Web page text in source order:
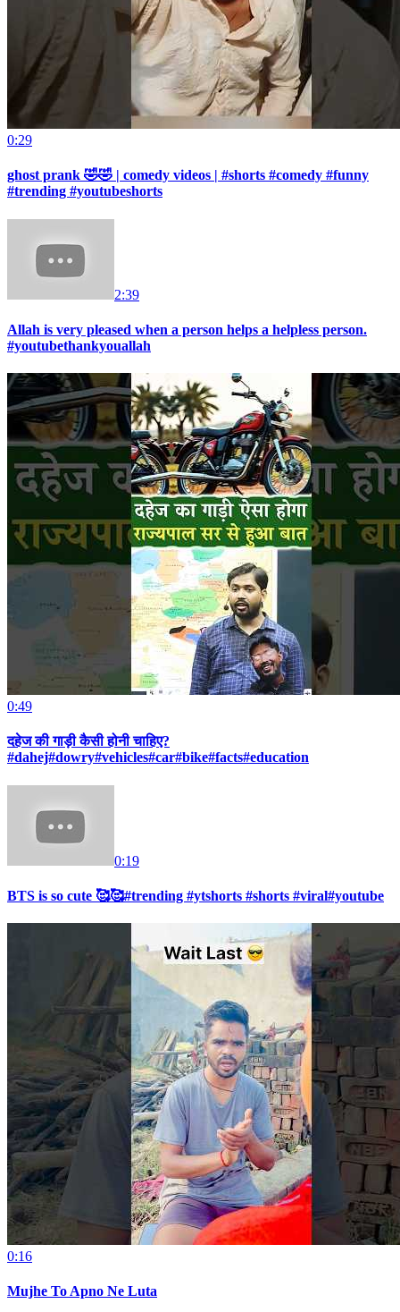
0:29
ghost prank 🤣🤣 | comedy videos | #shorts #comedy #funny
#trending #youtubeshorts
2:39
Allah is very pleased when a person helps a helpless person.
#youtubethankyouallah
0:49
दहेज की गाड़ी कैसी होनी चाहिए?
#dahej#dowry#vehicles#car#bike#facts#education
0:19
BTS is so cute 🥰🥰#trending #ytshorts #shorts #viral#youtube
0:16
Mujhe To Apno Ne Luta